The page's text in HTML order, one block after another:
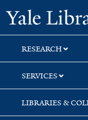
Skip
to
search
Skip
to
main
content
Skip
to
first
result
RESEARCH
SERVICES
LIBRARIES &